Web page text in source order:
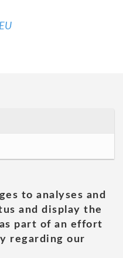
to analyses and
and display the
part of an effort
regarding our